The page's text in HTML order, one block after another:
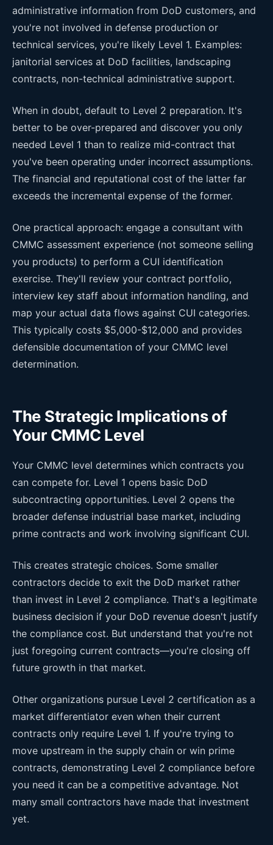
administrative information from DoD customers, and
you're not involved in defense production or
technical services, you're likely Level 1. Examples:
janitorial services at DoD facilities, landscaping
contracts, non-technical administrative support.
When in doubt, default to Level 2 preparation. It's
better to be over-prepared and discover you only
needed Level 1 than to realize mid-contract that
you've been operating under incorrect assumptions.
The financial and reputational cost of the latter far
exceeds the incremental expense of the former.
One practical approach: engage a consultant with
CMMC assessment experience (not someone selling
you products) to perform a CUI identification
exercise. They'll review your contract portfolio,
interview key staff about information handling, and
map your actual data flows against CUI categories.
This typically costs $5,000-$12,000 and provides
defensible documentation of your CMMC level
determination.
The Strategic Implications of
Your CMMC Level
Your CMMC level determines which contracts you
can compete for. Level 1 opens basic DoD
subcontracting opportunities. Level 2 opens the
broader defense industrial base market, including
prime contracts and work involving significant CUI.
This creates strategic choices. Some smaller
contractors decide to exit the DoD market rather
than invest in Level 2 compliance. That's a legitimate
business decision if your DoD revenue doesn't justify
the compliance cost. But understand that you're not
just foregoing current contracts—you're closing off
future growth in that market.
Other organizations pursue Level 2 certification as a
market differentiator even when their current
contracts only require Level 1. If you're trying to
move upstream in the supply chain or win prime
contracts, demonstrating Level 2 compliance before
you need it can be a competitive advantage. Not
many small contractors have made that investment
yet.